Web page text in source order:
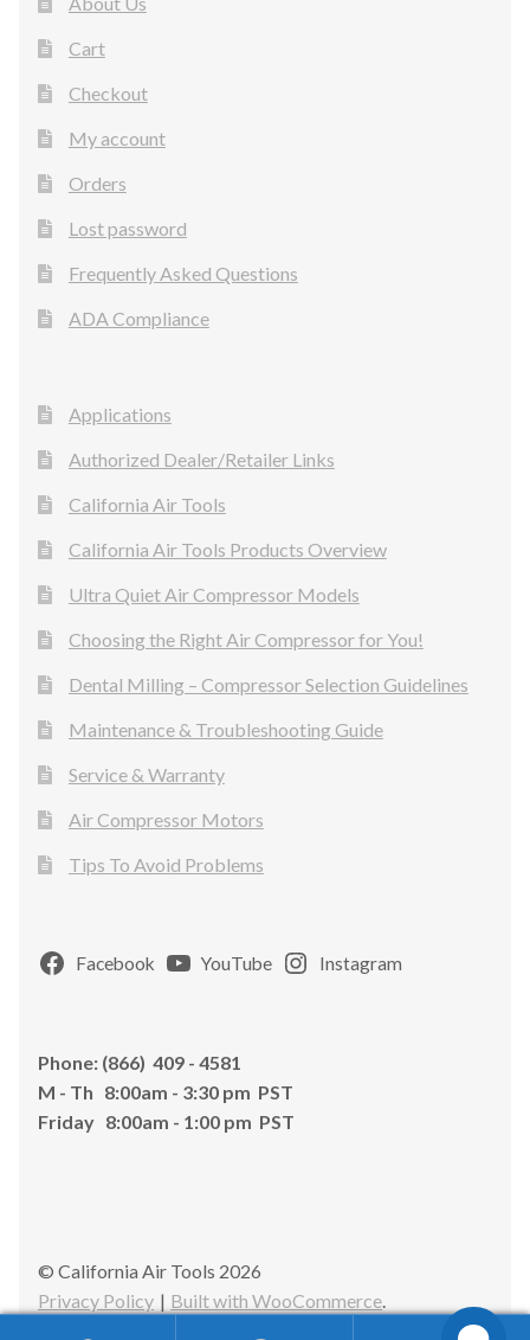
Cart
Checkout
My account
Orders
Lost password
Frequently Asked Questions
ADA Compliance
Applications
Authorized Dealer/Retailer Links
California Air Tools
California Air Tools Products Overview
Ultra Quiet Air Compressor Models
Choosing the Right Air Compressor for You!
Dental Milling – Compressor Selection Guidelines
Maintenance & Troubleshooting Guide
Service & Warranty
Air Compressor Motors
Tips To Avoid Problems
Facebook YouTube Instagram
Phone: (866) 409 - 4581
M - Th 8:00am - 3:30 pm PST
Friday 8:00am - 1:00 pm PST
© California Air Tools 2026
Privacy Policy
Built with WooCommerce.